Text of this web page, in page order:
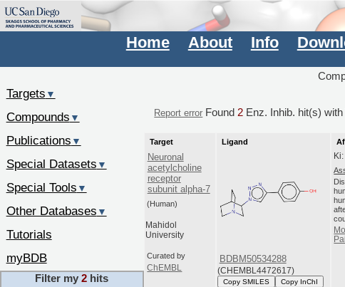
Home About Info
Report error Found 2 Enz. Inhib. hit(s)
Target
Neuronal
acetylcholine
receptor
subunit alpha-7
(Human)
Mahidol
University
Curated by
ChEMBL
Ligand
BDBM50534288
(CHEMBL4472617)
Copy SMILES Copy InChI
Targets ▼
Compounds ▼
Publications ▼
Special Datasets ▼
Special Tools ▼
Other Databases ▼
Tutorials
myBDB
Filter my2 hits